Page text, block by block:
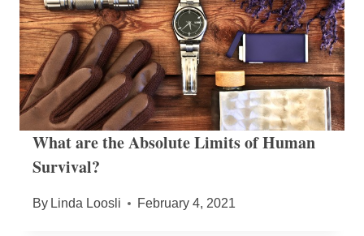
What are the Absolute Limits of Human
Survival?
By Linda Loosli February 4, 2021